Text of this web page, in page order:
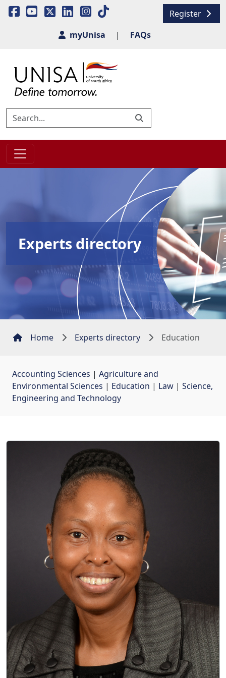
Register
myUnisa
| FAQs
Experts directory
Home Experts directory Education
Accounting Sciences | Agriculture and
Environmental Sciences | Education | Law | Science,
Engineering and Technology